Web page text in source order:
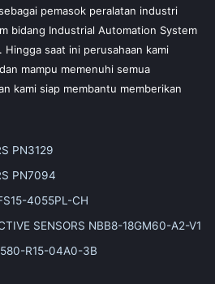
pemasok peralatan industri
bidang Industrial Automation System
saat ini perusahaan kami
mampu memenuhi semua
kami siap membantu memberikan
PN3129
PN7094
4055PL-CH
SENSORS NBB8-18GM60-A2-V1
R15-04A0-3B